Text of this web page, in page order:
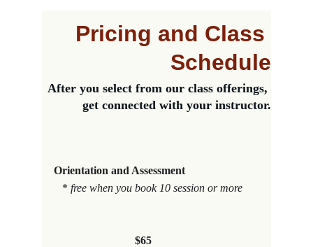
Pricing and Class
Schedule
After you select from our class offerings,
get connected with your instructor.
Orientation and Assessment
* free when you book 10 session or more
$65